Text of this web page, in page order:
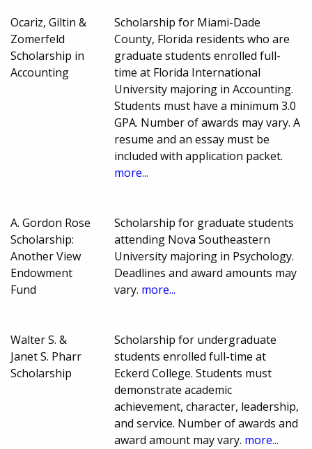
Ocariz, Giltin &
Zomerfeld
Scholarship in
Accounting
Scholarship for Miami-Dade
County, Florida residents who are
graduate students enrolled full-
time at Florida International
University majoring in Accounting.
Students must have a minimum 3.0
GPA. Number of awards may vary. A
resume and an essay must be
included with application packet.
more...
A. Gordon Rose
Scholarship:
Another View
Endowment
Fund
Scholarship for graduate students
attending Nova Southeastern
University majoring in Psychology.
Deadlines and award amounts may
vary. more...
Walter S. &
Janet S. Pharr
Scholarship
Scholarship for undergraduate
students enrolled full-time at
Eckerd College. Students must
demonstrate academic
achievement, character, leadership,
and service. Number of awards and
award amount may vary. more...